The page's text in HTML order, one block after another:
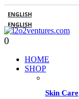
ENGLISH
ENGLISH
0
HOME
SHOP
Skin Care